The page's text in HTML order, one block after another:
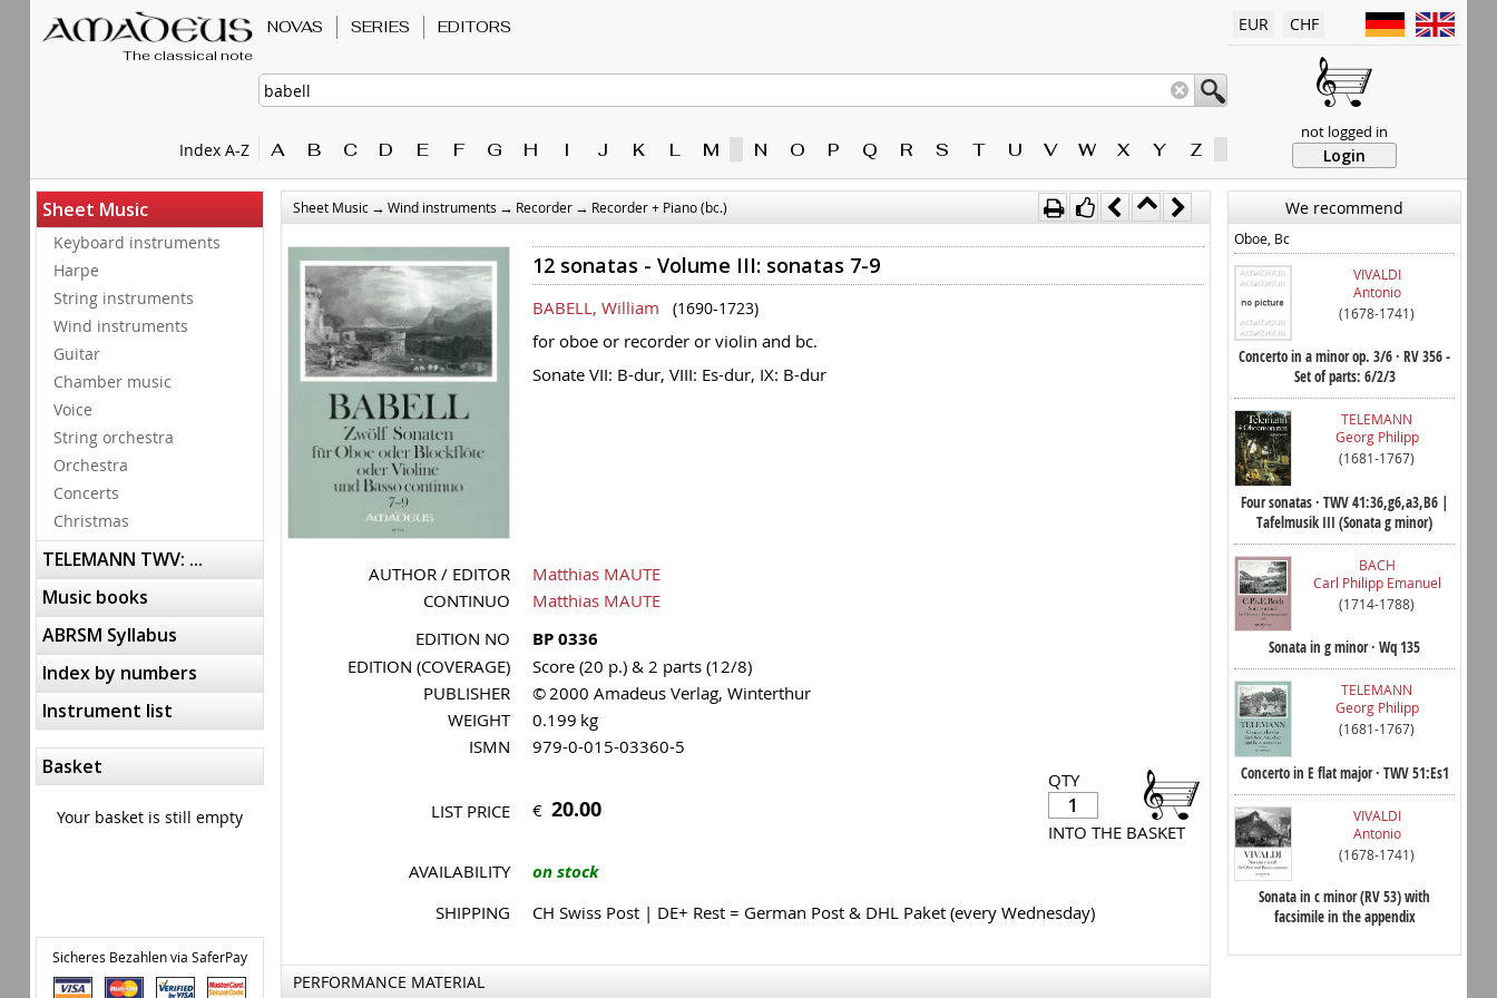
The classical note
Index A-Z
NOVAS SERIES EDITORS
A B C D E F G H I J K L M N O P Q R S T U V W X Y Z
EUR CHF
not logged in
Login
Sheet Music
Keyboard instruments
Harpe
String instruments
Wind instruments
Guitar
Chamber music
Voice
String orchestra
Orchestra
Concerts
Christmas
TELEMANN TWV: ...
Music books
ABRSM Syllabus
Index by numbers
Instrument list
Basket
Your basket is still empty
Sicheres Bezahlen via SaferPay
Sheet Music → Wind instruments → Recorder → Recorder + Piano (bc.)
12 sonatas - Volume III: sonatas 7-9
BABELL, William (1690-1723)
for oboe or recorder or violin and bc.
Sonate VII: B-dur, VIII: Es-dur, IX: B-dur
AUTHOR / EDITOR
Matthias MAUTE
CONTINUO
Matthias MAUTE
EDITION NO
BP 0336
EDITION (COVERAGE)
Score (20 p.) & 2 parts (12/8)
PUBLISHER
© 2000 Amadeus Verlag, Winterthur
WEIGHT
0.199 kg
ISMN
979-0-015-03360-5
QTY
INTO THE BASKET
LIST PRICE € 20.00
AVAILABILITY on stock
SHIPPING CH Swiss Post | DE+ Rest = German Post & DHL Paket (every Wednesday)
PERFORMANCE MATERIAL
We recommend
Oboe, Bc
VIVALDI
Antonio
(1678-1741)
Concerto in a minor op. 3/6 · RV 356 -
Set of parts: 6/2/3
TELEMANN
Georg Philipp
(1681-1767)
Four sonatas · TWV 41:36,g6,a3,B6 |
Tafelmusik III (Sonata g minor)
BACH
Carl Philipp Emanuel
(1714-1788)
Sonata in g minor · Wq 135
TELEMANN
Georg Philipp
(1681-1767)
Concerto in E flat major · TWV 51:Es1
VIVALDI
Antonio
(1678-1741)
Sonata in c minor (RV 53) with
facsimile in the appendix